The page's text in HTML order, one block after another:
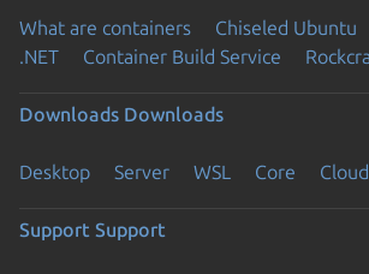
What are containers Chiseled Ubuntu
.NET
Container Build Service
Downloads Downloads
Desktop Server WSL Core Cloud
Support Support